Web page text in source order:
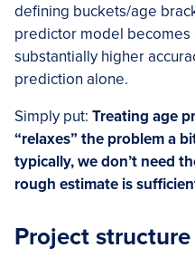
defining buckets/age
predictor model
substantially higher
prediction alone.
Simply put: Treating age
“relaxes” the problem a
typically, we don’t need
rough estimate is
Project structure